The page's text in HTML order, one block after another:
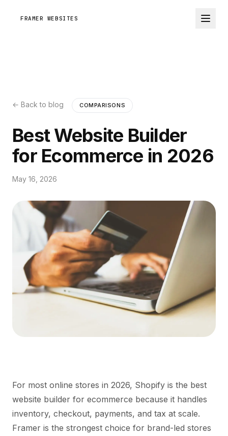
FRAMER WEBSITES
← Back to blog COMPARISONS
Best Website Builder
for Ecommerce in 2026
May 16, 2026
For most online stores in 2026, Shopify is the best
website builder for ecommerce because it handles
inventory, checkout, payments, and tax at scale.
Framer is the strongest choice for brand-led stores